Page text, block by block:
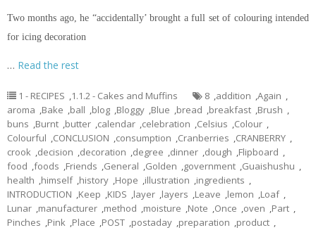
Two months ago, he “accidentally’ brought a full set of colouringintended
for icing decoration
… Read the rest
1 - RECIPES ,1.1.2 - Cakes and Muffins 8 ,addition ,Again ,
aroma ,Bake ,ball ,blog ,Bloggy ,Blue ,bread ,breakfast ,Brush ,
buns ,Burnt ,butter ,calendar ,celebration ,Celsius ,Colour ,
Colourful ,CONCLUSION ,consumption ,Cranberries ,CRANBERRY ,
crook ,decision ,decoration ,degree ,dinner ,dough ,Flipboard ,
food ,foods ,Friends ,General ,Golden ,government ,Guaishushu ,
health ,himself ,history ,Hope ,illustration ,ingredients ,
INTRODUCTION ,Keep ,KIDS ,layer ,layers ,Leave ,lemon ,Loaf ,
Lunar ,manufacturer ,method ,moisture ,Note ,Once ,oven ,Part ,
Pinches ,Pink ,Place ,POST ,postaday ,preparation ,product ,